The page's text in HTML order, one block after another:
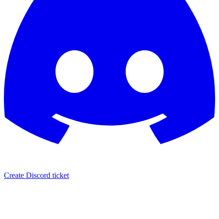
Create Discord ticket